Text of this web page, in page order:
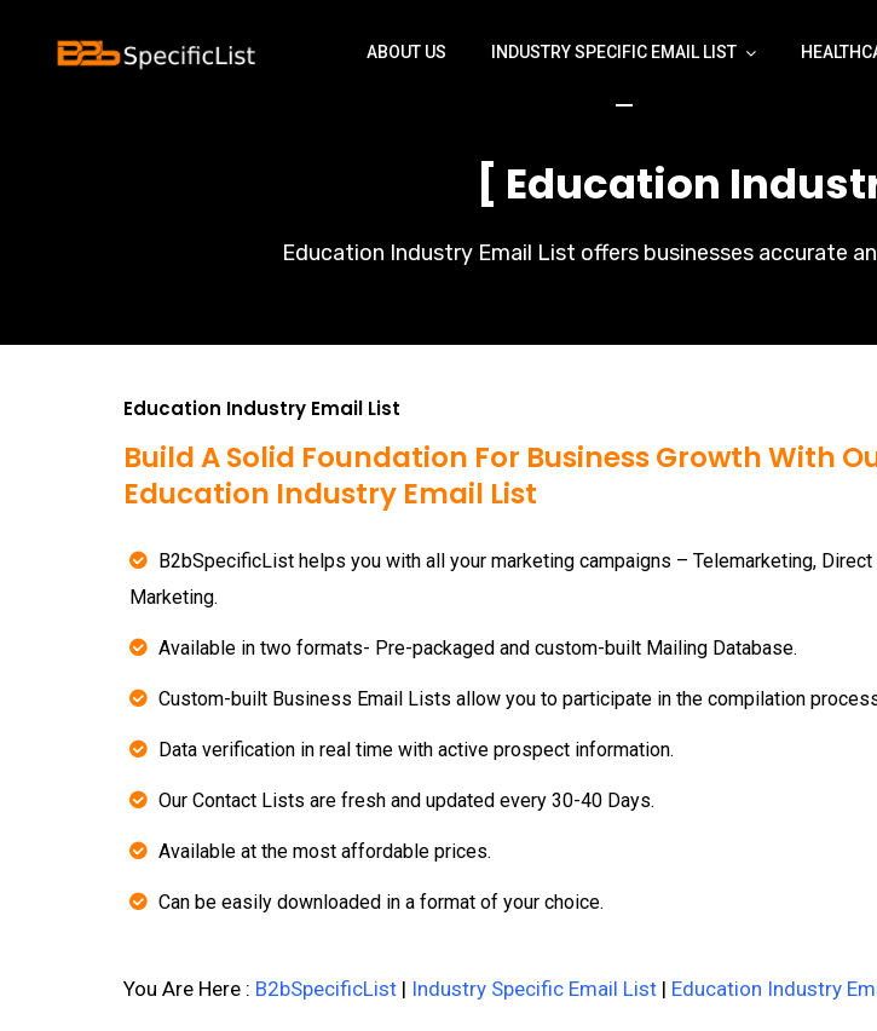
ABOUT US INDUSTRY SPECIFIC EMAIL LIST
[ Education
Education Industry Email List offers businesses accurate
Education Industry Email List
Build A Solid Foundation For Business Growth With
Education Industry Email List
B2bSpecificList helps you with all your marketing campaigns – Telemarketing, Direct
Marketing.
Available in two formats- Pre-packaged and custom-built Mailing Database.
Custom-built Business Email Lists allow you to participate in the compilation
Data verification in real time with active prospect information.
Our Contact Lists are fresh and updated every 30-40 Days.
Available at the most affordable prices.
Can be easily downloaded in a format of your choice.
You Are Here : B2bSpecificList | Industry Specific Email List | Education Industry